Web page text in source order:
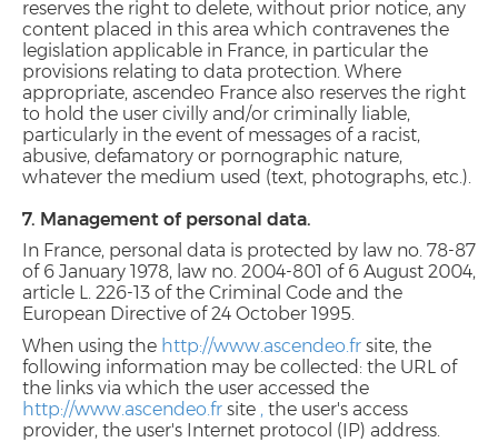
reserves the right to delete, without prior notice, any
content placed in this area which contravenes the
legislation applicable in France, in particular the
provisions relating to data protection. Where
appropriate, ascendeo France also reserves the right
to hold the user civilly and/or criminally liable,
particularly in the event of messages of a racist,
abusive, defamatory or pornographic nature,
whatever the medium used (text, photographs, etc.).
7. Management of personal data.
In France, personal data is protected by law no. 78-87
of 6 January 1978, law no. 2004-801 of 6 August 2004,
article L. 226-13 of the Criminal Code and the
European Directive of 24 October 1995.
When using the http://www.ascendeo.fr site, the
following information may be collected: the URL of
the links via which the user accessed the
http://www.ascendeo.fr site , the user's access
provider, the user's Internet protocol (IP) address.